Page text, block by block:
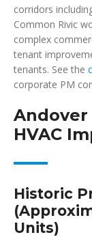
corridors
Common Rivic
complex
tenant
tenants. See the
corporate PM
Andover
HVAC
Historic
Units)